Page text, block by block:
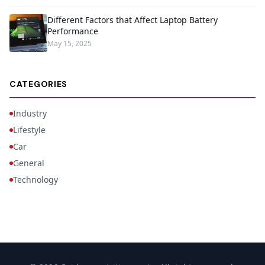
Different Factors that Affect Laptop Battery
Performance
May 15, 2025
CATEGORIES
Industry
Lifestyle
Car
General
Technology